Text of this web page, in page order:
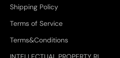
Shipping Policy
Terms of Service
Terms&Conditions